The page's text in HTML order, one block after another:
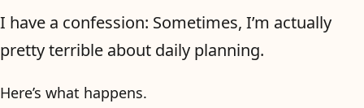
I have a confession: Sometimes, I’m actually
pretty terrible about daily planning.
Here’s what happens.